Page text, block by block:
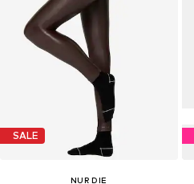
SALE
NUR DIE